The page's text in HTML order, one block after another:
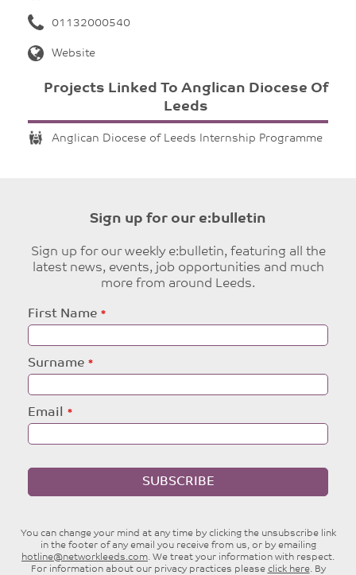
01132000540
Website
Projects Linked To Anglican Diocese Of
Leeds
Anglican Diocese of Leeds Internship Programme
Sign up for our e:bulletin
Sign up for our weekly e:bulletin, featuring all the
latest news, events, job opportunities and much
more from around Leeds.
Leave
this
First Name
Surname
Email
SUBSCRIBE
You can change your mind at any time by clicking the unsubscribe link
in the footer of any email you receive from us, or by emailing
hotline@networkleeds.com. We treat your information with respect.
For information about our privacy practices please click here. By